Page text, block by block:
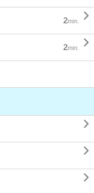
2min. 
2min. 


